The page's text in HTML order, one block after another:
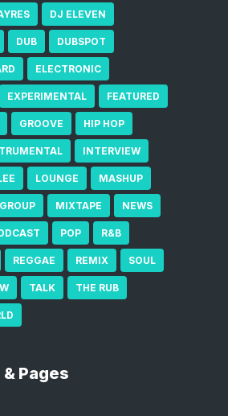
DJ ELEVEN
DUB DUBSPOT
ELECTRONIC
EXPERIMENTAL FEATURED
GROOVE HIP HOP
INTERVIEW
LOUNGE MASHUP
MIXTAPE NEWS
POP R&B
REGGAE REMIX SOUL
TALK THE RUB
Pages